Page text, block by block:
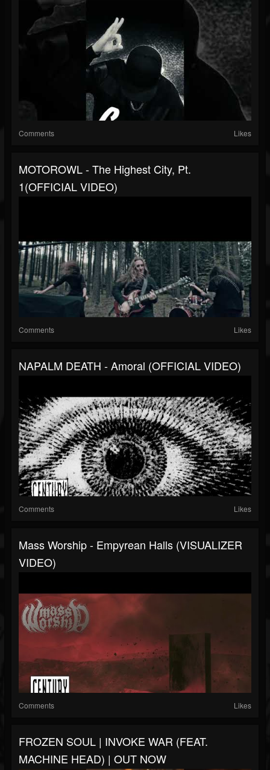
Comments Likes
MOTOROWL - The Highest City, Pt.
1(OFFICIAL VIDEO)
Comments Likes
NAPALM DEATH - Amoral (OFFICIAL VIDEO)
Comments Likes
Mass Worship - Empyrean Halls (VISUALIZER
VIDEO)
Comments Likes
FROZEN SOUL | INVOKE WAR (FEAT.
MACHINE HEAD) | OUT NOW